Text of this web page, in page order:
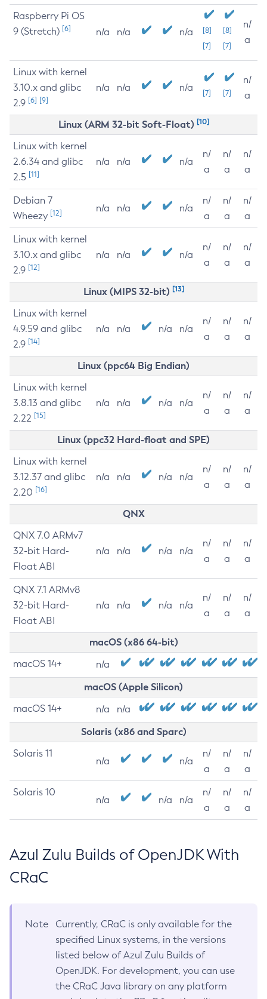
Raspberry Pi OS
9 (Stretch) [6] n/a n/a n/a
[8]
[7]
[8]
[7]
n/
a
Linux with kernel
3.10.x and glibc
2.9 [6] [9]
n/a n/a n/a [7] [7]
n/
a
Linux (ARM 32-bit Soft-Float) [10]
Linux with kernel
2.6.34 and glibc
2.5 [11]
n/a n/a n/a
n/
a
n/
a
n/
a
Debian 7
Wheezy [12] n/a n/a n/a
n/
a
n/
a
n/
a
Linux with kernel
3.10.x and glibc
2.9 [12]
n/a n/a n/a
n/
a
n/
a
n/
a
Linux (MIPS 32-bit) [13]
Linux with kernel
4.9.59 and glibc
2.9 [14]
n/a n/a n/a n/a
n/
a
n/
a
n/
a
Linux (ppc64 Big Endian)
Linux with kernel
3.8.13 and glibc
2.22 [15]
n/a n/a n/a n/a
n/
a
n/
a
n/
a
Linux (ppc32 Hard-float and SPE)
Linux with kernel
3.12.37 and glibc
2.20 [16]
n/a n/a n/a n/a
n/
a
n/
a
n/
a
QNX
QNX 7.0 ARMv7
32-bit Hard-
Float ABI
n/a n/a n/a n/a
n/
a
n/
a
n/
a
QNX 7.1 ARMv8
32-bit Hard-
Float ABI
n/a n/a n/a n/a
n/
a
n/
a
n/
a
macOS (x86 64-bit)
macOS 14+ n/a
macOS (Apple Silicon)
macOS 14+ n/a n/a
Solaris (x86 and Sparc)
Solaris 11
n/a n/a
n/
a
n/
a
n/
a
Solaris 10
n/a n/a n/a
n/
a
n/
a
n/
a
Azul Zulu Builds of OpenJDK With
CRaC
Note
Currently, CRaC is only available for the
specified Linux systems, in the versions
listed below of Azul Zulu Builds of
OpenJDK. For development, you can use
the CRaC Java library on any platform